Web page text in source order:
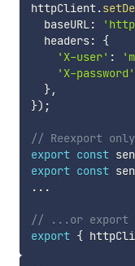
httpClient.
  baseURL
:
  headers
:
{
'X-user' :
'X-password'
},
}) ;
// Reexport
export const
export const
...
// ...or export
export {